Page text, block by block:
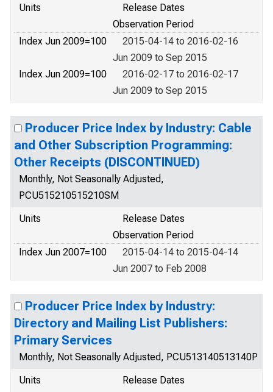
Units
Release Dates
Observation Period
Index Jun 2009=100
2015-04-14 to 2016-02-16
Jun 2009 to Sep 2015
Index Jun 2009=100
2016-02-17 to 2016-02-17
Jun 2009 to Sep 2015
Producer Price Index by Industry: Cable
and Other Subscription Programming:
Other Receipts (DISCONTINUED)
Monthly, Not Seasonally Adjusted,
PCU515210515210SM
Units
Release Dates
Observation Period
Index Jun 2007=100
2015-04-14 to 2015-04-14
Jun 2007 to Feb 2008
Producer Price Index by Industry:
Directory and Mailing List Publishers:
Primary Services
Monthly, Not Seasonally Adjusted, PCU513140513140P
Units
Release Dates